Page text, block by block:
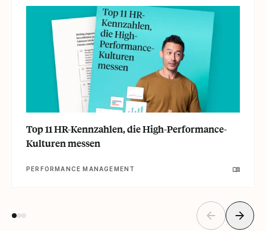
Top 11 HR-Kennzahlen, die High-Performance-
Kulturen messen
PERFORMANCE MANAGEMENT